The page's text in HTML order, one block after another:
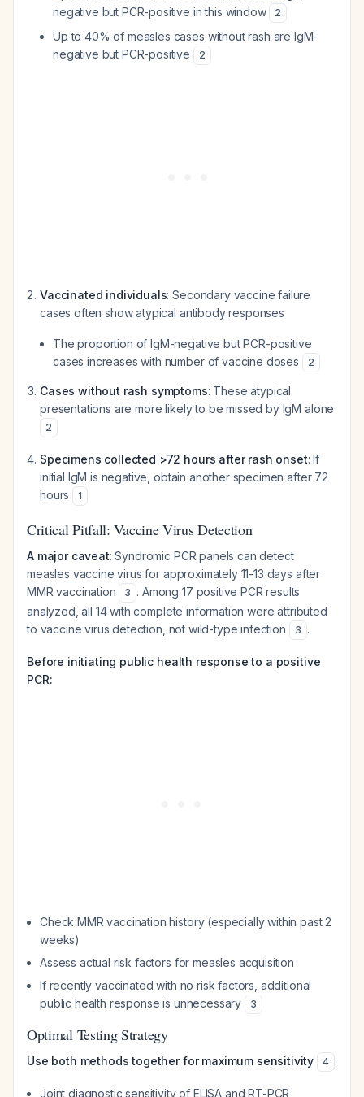
negative but PCR-positive in this window
2
Up to 40% of measles cases without rash are IgM-
negative but PCR-positive
2
Vaccinated individuals: Secondary vaccine failure
cases often show atypical antibody responses
The proportion of IgM-negative but PCR-positive
cases increases with number of vaccine doses
2
Cases without rash symptoms: These atypical
presentations are more likely to be missed by IgM alone
2
Specimens collected >72 hours after rash onset: If
initial IgM is negative, obtain another specimen after 72
hours
1
Critical Pitfall: Vaccine Virus Detection
A major caveat: Syndromic PCR panels can detect
measles vaccine virus for approximately 11-13 days after
MMR vaccination
3 . Among 17 positive PCR results
analyzed, all 14 with complete information were attributed
to vaccine virus detection, not wild-type infection
3 .
Before initiating public health response to a positive
PCR:
Check MMR vaccination history (especially within past 2
weeks)
Assess actual risk factors for measles acquisition
If recently vaccinated with no risk factors, additional
public health response is unnecessary
3
Optimal Testing Strategy
Use both methods together for maximum sensitivity 4 :
Joint diagnostic sensitivity of ELISA and RT-PCR